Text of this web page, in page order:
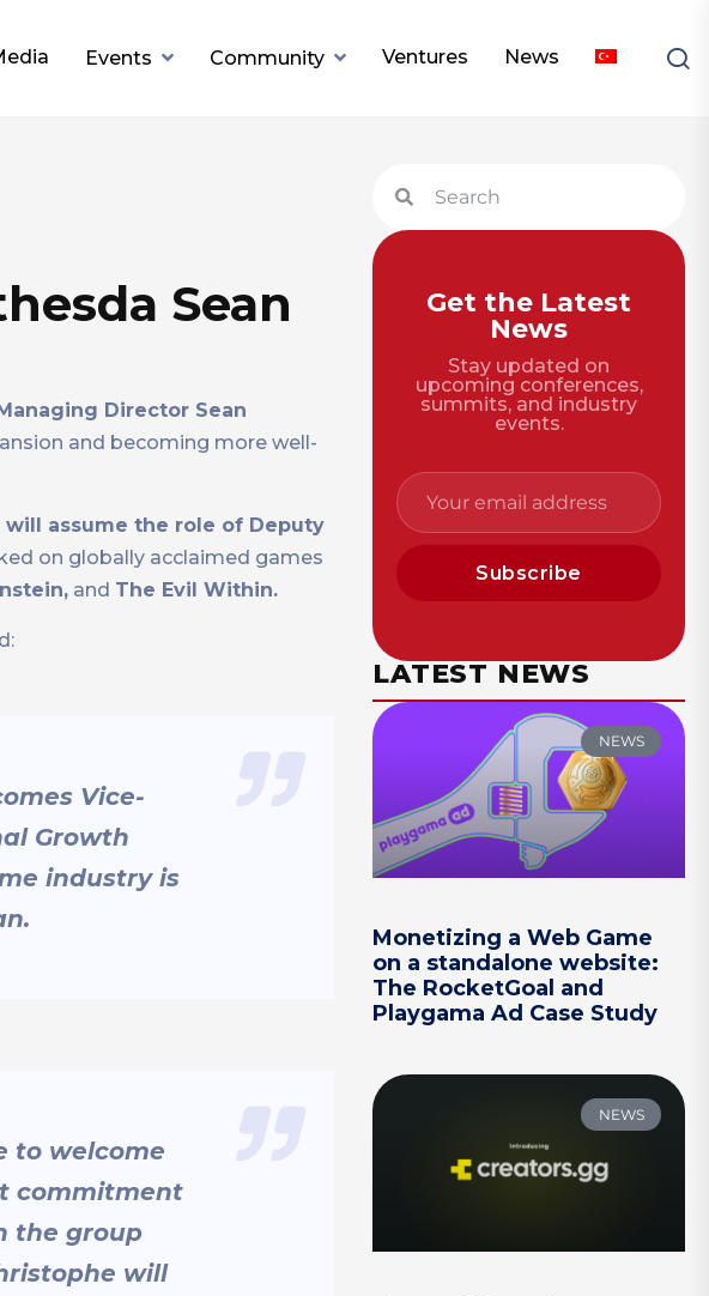
Events Community Ventures News
Sean
Director Sean
and becoming more well-
will assume the role of Deputy
on globally acclaimed games
and The Evil Within.
Vice-
Growth
industry is
to welcome
commitment
the group
will
Get the Latest
News
Stay updated on
upcoming conferences,
summits, and industry
events.
Subscribe
LATEST NEWS
NEWS
Monetizing a Web Game
on a standalone website:
The RocketGoal and
Playgama Ad Case Study
NEWS